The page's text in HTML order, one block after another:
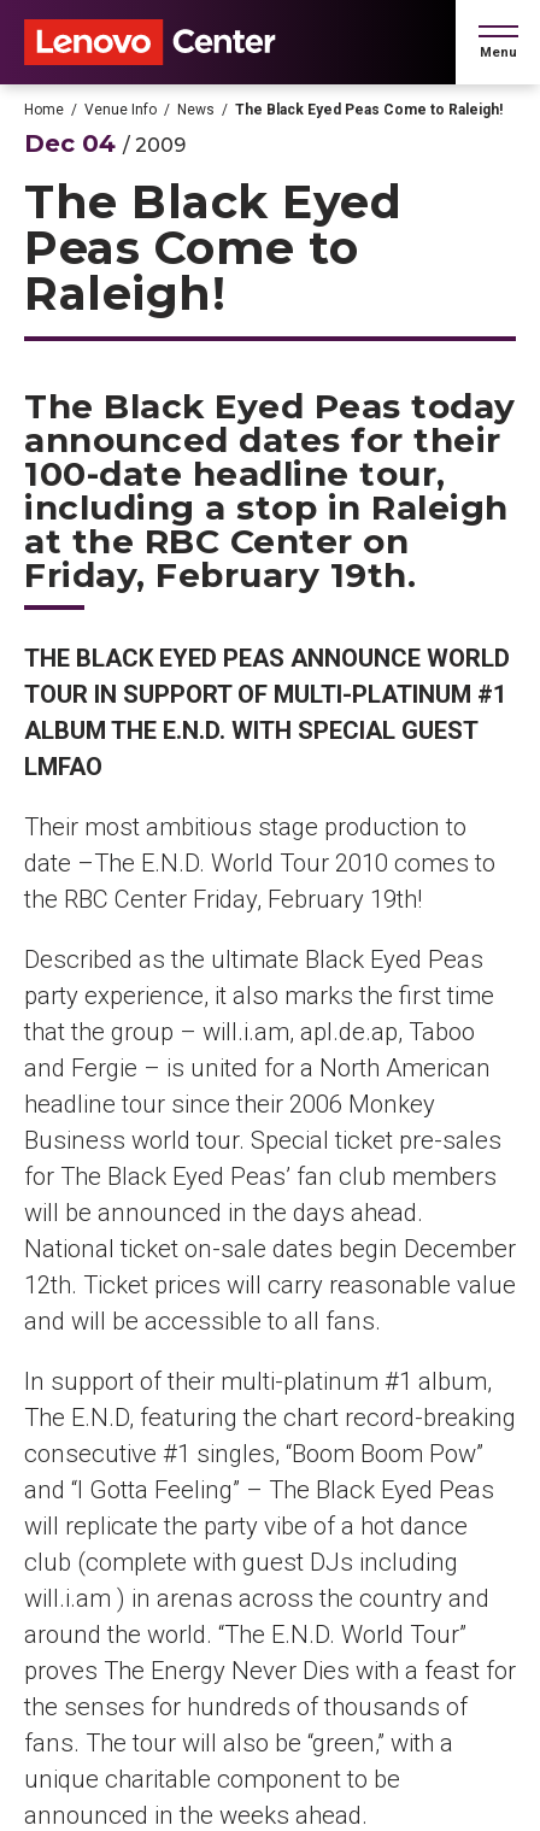
content
Accessibility
Buy
Search
Menu
Home / Venue Info / News / The Black Eyed Peas Come to Raleigh!
Dec 04 / 2009
The Black Eyed
Peas Come to
Raleigh!
The Black Eyed Peas today
announced dates for their
100-date headline tour,
including a stop in Raleigh
at the RBC Center on
Friday, February 19th.
THE BLACK EYED PEAS ANNOUNCE WORLD
TOUR IN SUPPORT OF MULTI-PLATINUM #1
ALBUM THE E.N.D. WITH SPECIAL GUEST
LMFAO
Their most ambitious stage production to
date –The E.N.D. World Tour 2010 comes to
the RBC Center Friday, February 19th!
Described as the ultimate Black Eyed Peas
party experience, it also marks the first time
that the group – will.i.am, apl.de.ap, Taboo
and Fergie – is united for a North American
headline tour since their 2006 Monkey
Business world tour. Special ticket pre-sales
for The Black Eyed Peas’ fan club members
will be announced in the days ahead.
National ticket on-sale dates begin December
12th. Ticket prices will carry reasonable value
and will be accessible to all fans.
In support of their multi-platinum #1 album,
The E.N.D, featuring the chart record-breaking
consecutive #1 singles, “Boom Boom Pow”
and “I Gotta Feeling” – The Black Eyed Peas
will replicate the party vibe of a hot dance
club (complete with guest DJs including
will.i.am ) in arenas across the country and
around the world. “The E.N.D. World Tour”
proves The Energy Never Dies with a feast for
the senses for hundreds of thousands of
fans. The tour will also be “green,” with a
unique charitable component to be
announced in the weeks ahead.